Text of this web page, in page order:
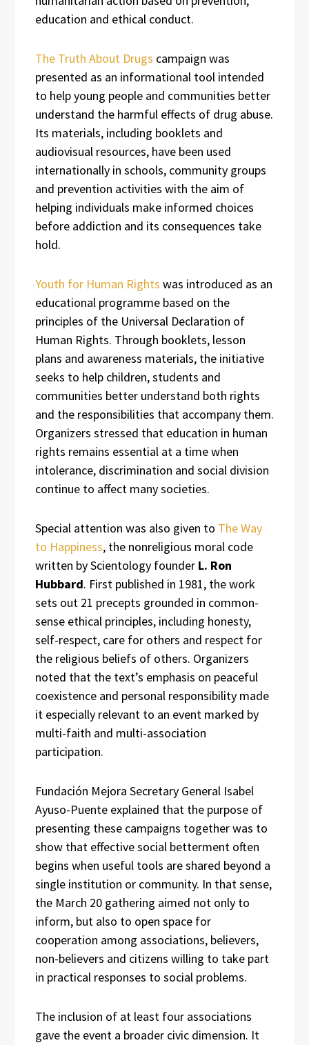
education and ethical conduct.
The Truth About Drugs campaign was
presented as an informational tool intended
to help young people and communities better
understand the harmful effects of drug abuse.
Its materials, including booklets and
audiovisual resources, have been used
internationally in schools, community groups
and prevention activities with the aim of
helping individuals make informed choices
before addiction and its consequences take
hold.
Youth for Human Rights was introduced as an
educational programme based on the
principles of the Universal Declaration of
Human Rights. Through booklets, lesson
plans and awareness materials, the initiative
seeks to help children, students and
communities better understand both rights
and the responsibilities that accompany them.
Organizers stressed that education in human
rights remains essential at a time when
intolerance, discrimination and social division
continue to affect many societies.
Special attention was also given to The Way
to Happiness, the nonreligious moral code
written by Scientology founder L. Ron
Hubbard. First published in 1981, the work
sets out 21 precepts grounded in common-
sense ethical principles, including honesty,
self-respect, care for others and respect for
the religious beliefs of others. Organizers
noted that the text’s emphasis on peaceful
coexistence and personal responsibility made
it especially relevant to an event marked by
multi-faith and multi-association
participation.
Fundación Mejora Secretary General Isabel
Ayuso-Puente explained that the purpose of
presenting these campaigns together was to
show that effective social betterment often
begins when useful tools are shared beyond a
single institution or community. In that sense,
the March 20 gathering aimed not only to
inform, but also to open space for
cooperation among associations, believers,
non-believers and citizens willing to take part
in practical responses to social problems.
The inclusion of at least four associations
gave the event a broader civic dimension. It